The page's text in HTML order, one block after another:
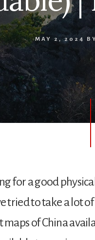
MAY 2, 2024
for a good
tried to take a lot
maps of China